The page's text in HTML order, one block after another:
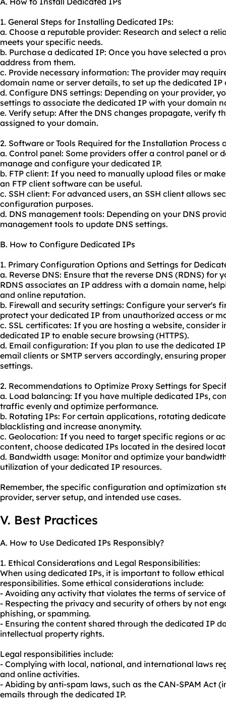
1. General Steps for Installing Dedicated IPs:
a. Choose a reputable provider: Research and select a
meets your specific needs.
b. Purchase a dedicated IP: Once you have selected a
address from them.
c. Provide necessary information: The provider may
domain name or server details, to set up the dedicated IP
d. Configure DNS settings: Depending on your provider,
settings to associate the dedicated IP with your domain
e. Verify setup: After the DNS changes propagate, verify
assigned to your domain.
2. Software or Tools Required for the Installation Process
a. Control panel: Some providers offer a control panel or
manage and configure your dedicated IP.
b. FTP client: If you need to manually upload files or
an FTP client software can be useful.
c. SSH client: For advanced users, an SSH client allows
configuration purposes.
d. DNS management tools: Depending on your DNS
management tools to update DNS settings.
B. How to Configure Dedicated IPs
1. Primary Configuration Options and Settings for
a. Reverse DNS: Ensure that the reverse DNS (RDNS) for
RDNS associates an IP address with a domain name,
and online reputation.
b. Firewall and security settings: Configure your server's
protect your dedicated IP from unauthorized access or
c. SSL certificates: If you are hosting a website, consider
dedicated IP to enable secure browsing (HTTPS).
d. Email configuration: If you plan to use the dedicated
email clients or SMTP servers accordingly, ensuring
settings.
2. Recommendations to Optimize Proxy Settings for
a. Load balancing: If you have multiple dedicated IPs,
traffic evenly and optimize performance.
b. Rotating IPs: For certain applications, rotating
blacklisting and increase anonymity.
c. Geolocation: If you need to target specific regions or
content, choose dedicated IPs located in the desired
d. Bandwidth usage: Monitor and optimize your
utilization of your dedicated IP resources.
Remember, the specific configuration and optimization
provider, server setup, and intended use cases.
V. Best Practices
A. How to Use Dedicated IPs Responsibly?
1. Ethical Considerations and Legal Responsibilities:
When using dedicated IPs, it is important to follow
responsibilities. Some ethical considerations include:
- Avoiding any activity that violates the terms of service
- Respecting the privacy and security of others by not
phishing, or spamming.
- Ensuring the content shared through the dedicated IP
intellectual property rights.
Legal responsibilities include:
- Complying with local, national, and international laws
and online activities.
- Abiding by anti-spam laws, such as the CAN-SPAM Act
emails through the dedicated IP.